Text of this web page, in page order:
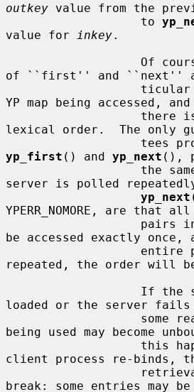
outkey value from the
                   to
value for
inkey.
of ``first'' and ``next''
YP map being accessed,
lexical order.  The only
yp_first () and yp_next (),
server is polled
yp_next
YPERR_NOMORE, are that
be accessed exactly
repeated, the order will
loaded or the server
being used may become
client process re-binds,
break: some entries may